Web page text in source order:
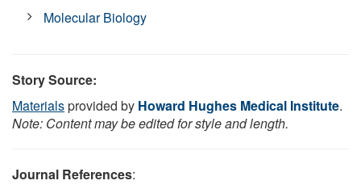
Molecular Biology
Story Source:
Materialsprovided by Howard Hughes Medical Institute.
Note: Content may be edited for style and length.
Journal References: